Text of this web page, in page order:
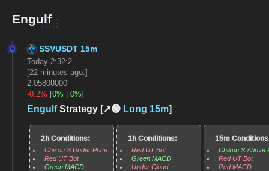
Engulf
SSVUSDT 15m
Today 2:32:2
[22 minutes ago.]
2.05800000
-0.2% [0% 0%]
EngulfStrategy [↗️🟢 Long 15m]
2h Conditions:
Chikou.S Under Price
Red UT Bot
Green MACD
1h Conditions:
Red UT Bot
Green MACD
Under Cloud
15m
Chikou.S Above
Red UT Bot
Red MACD